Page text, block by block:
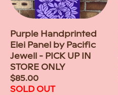
Purple Handprinted
Elei Panel by Pacific
Jewell - PICK UP IN
STORE ONLY
Regular
price
$85.00
SOLD OUT